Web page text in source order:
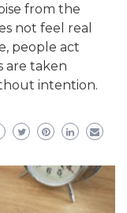
from the
not feel real
people act
are taken
intention.